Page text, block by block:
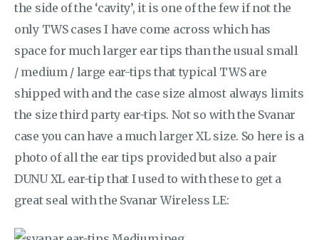
the side of the ‘cavity’, it is one of the few if not the
only TWS cases I have come across which has
space for much larger ear tips than the usual small
/ medium / large ear-tips that typical TWS are
shipped with and the case size almost always limits
the size third party ear-tips. Not so with the Svanar
case you can have a much larger XL size. So here is a
photo of all the ear tips provided but also a pair
DUNU XL ear-tip that I used to with these to get a
great seal with the Svanar Wireless LE: